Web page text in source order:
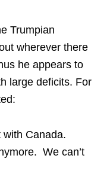
Trumpian
wherever there
he appears to
large deficits. For
with Canada.
We can’t